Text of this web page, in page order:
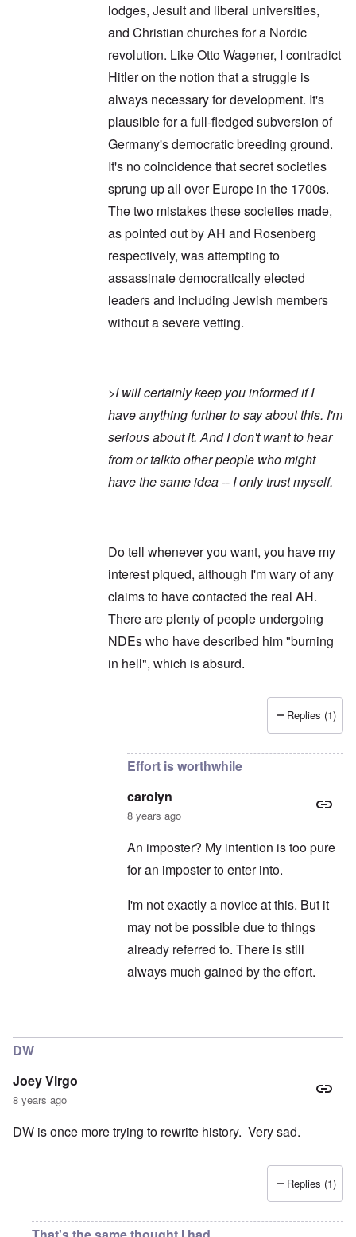
lodges, Jesuit and liberal universities,
and Christian churches for a Nordic
revolution. Like Otto Wagener, I contradict
Hitler on the notion that a struggle is
always necessary for development. It's
plausible for a full-fledged subversion of
Germany's democratic breeding ground.
It's no coincidence that secret societies
sprung up all over Europe in the 1700s.
The two mistakes these societies made,
as pointed out by AH and Rosenberg
respectively, was attempting to
assassinate democratically elected
leaders and including Jewish members
without a severe vetting.
>I will certainly keep you informed if I
have anything further to say about this. I'm
serious about it. And I don't want to hear
from or talkto other people who might
have the same idea -- I only trust myself.
Do tell whenever you want, you have my
interest piqued, although I'm wary of any
claims to have contacted the real AH.
There are plenty of people undergoing
NDEs who have described him "burning
in hell", which is absurd.
Thanks for intruding ...bycarolyn
Replies (1)
Effort is worthwhile
carolyn
8 years ago
An imposter? My intention is too pure
for an imposter to enter into.
I'm not exactly a novice at this. But it
may not be possible due to things
already referred to. There is still
always much gained by the effort.
DW
Joey Virgo
8 years ago
DW is once more trying to rewrite history. Very sad.
Replies (1)